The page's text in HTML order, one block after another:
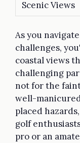
Scenic Views
As you
challenges,
coastal views
challenging
not for the
well-
placed
golf
pro or an